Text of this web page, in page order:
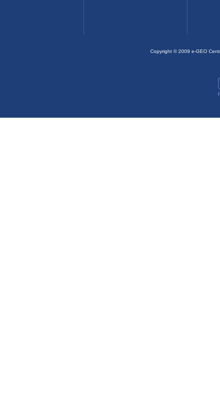
Copyright © 2009 e-GEO